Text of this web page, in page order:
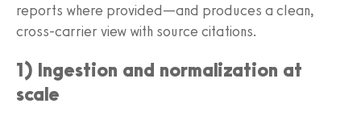
reports where provided—and produces a clean,
cross-carrier view with source citations.
1) Ingestion and normalization at
scale